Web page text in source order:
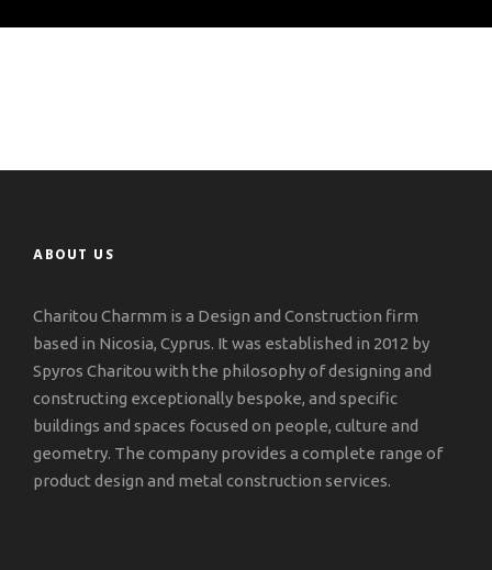
ABOUT US
Charitou Charmm is a Design and Construction firm
based in Nicosia, Cyprus. It was established in 2012 by
Spyros Charitou with the philosophy of designing and
constructing exceptionally bespoke, and specific
buildings and spaces focused on people, culture and
geometry. The company provides a complete range of
product design and metal construction services.